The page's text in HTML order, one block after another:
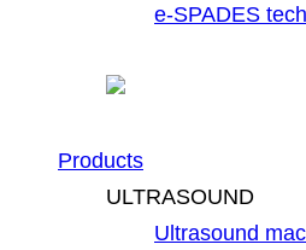
e-SPADES
Products
ULTRASOUND
Ultrasound